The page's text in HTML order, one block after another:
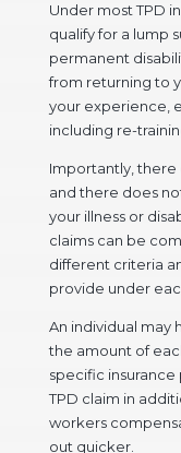
Under most TPD
qualify for a lump
permanent
from returning to
your experience,
including re-
Importantly, there
and there does
your illness or
claims can be
different criteria
provide under
An individual may
the amount of
specific insurance
TPD claim in
workers
out quicker.